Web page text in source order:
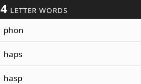
4 LETTER WORDS
phon
haps
hasp